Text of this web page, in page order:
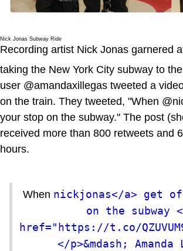
Nick Jonas Subway Ride
Recording artist Nick Jonas garnered
taking the New York City subway to
user @amandaxillegas tweeted a
on the train. They tweeted, "When
your stop on the subway." The post
received more than 800 retweets and
hours.
When nickjonas</a> get
on the subway
href="https://t.co/
</p>&mdash; Amanda